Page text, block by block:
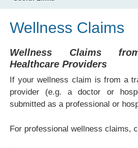
Wellness Claims
Wellness Claims
Healthcare Providers
If your wellness claim is from a
provider (e.g. a doctor or
submitted as a professional or
For professional wellness claims,